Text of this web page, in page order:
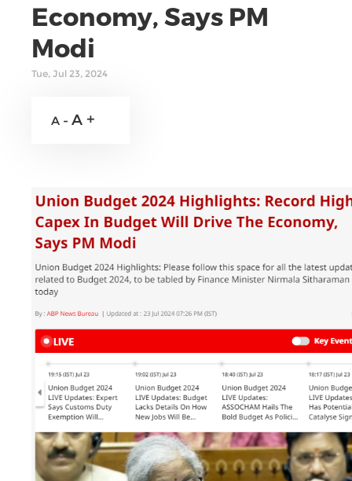
Economy, Says PM
Modi
Tue, Jul 23, 2024
A - A +